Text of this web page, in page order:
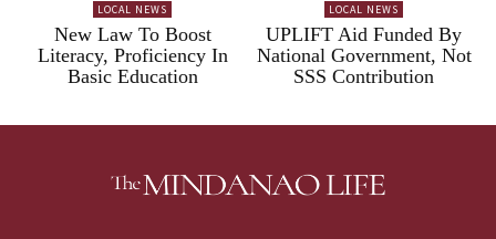
LOCAL NEWS
New Law To Boost
Literacy, Proficiency In
Basic Education
LOCAL NEWS
UPLIFT Aid Funded By
National Government, Not
SSS Contribution